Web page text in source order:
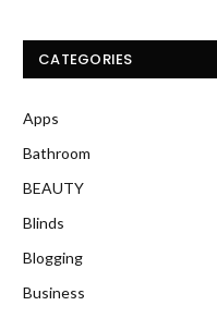
CATEGORIES
Apps
Bathroom
BEAUTY
Blinds
Blogging
Business